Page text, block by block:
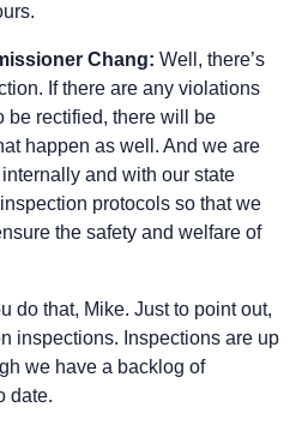
Chang: Well, there’s
If there are any violations
be rectified, there will be
happen as well. And we are
and with our state
protocols so that we
the safety and welfare of
do that, Mike. Just to point out,
inspections. Inspections are up
we have a backlog of
date.